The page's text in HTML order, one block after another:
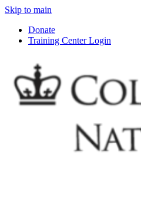
Skip to main
Donate
Training Center Login